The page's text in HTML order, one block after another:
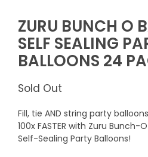
ZURU BUNCH O
SELF SEALING
BALLOONS 24
Sold Out
Fill, tie AND string party balloons
100x FASTER with Zuru Bunch-
Self-Sealing Party Balloons!